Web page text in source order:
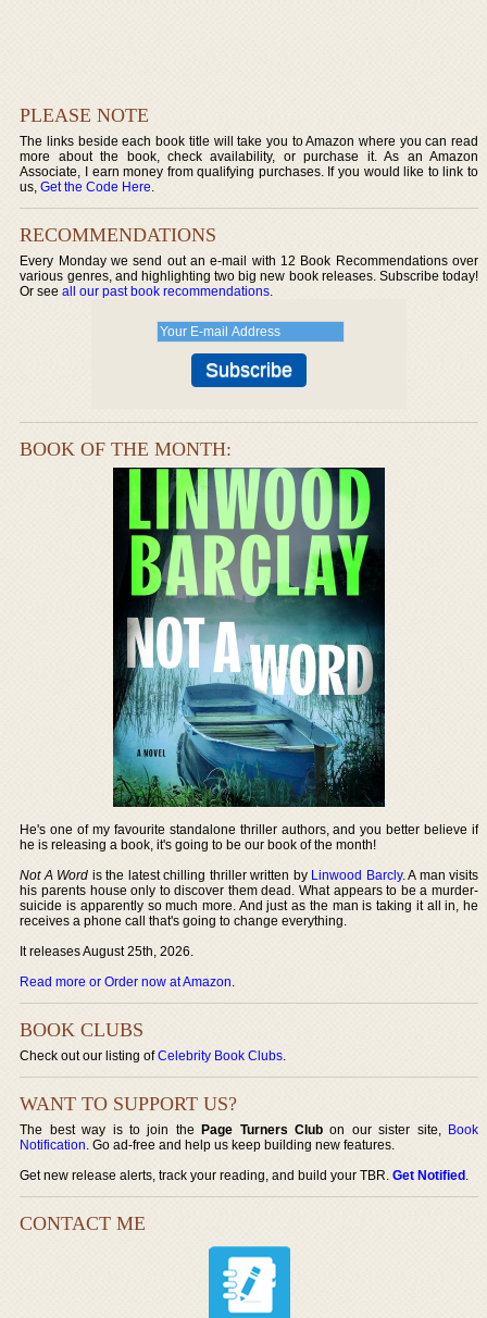
PLEASE NOTE
The links beside each book title will take you to Amazon where you can read
more about the book, check availability, or purchase it. As an Amazon
Associate, I earn money from qualifying purchases. If you would like to link to
us,Get the Code Here.
RECOMMENDATIONS
Every Monday we send out an e-mail with 12 Book Recommendations over
various genres, and highlighting two big new book releases. Subscribe today!
Or seeall our past book recommendations.
BOOK OF THE MONTH:
He's one of my favourite standalone thriller authors, and you better believe if
he is releasing a book, it's going to be our book of the month!
Not A Word is the latest chilling thriller written by Linwood Barcly. A man visits
his parents house only to discover them dead. What appears to be a murder-
suicide is apparently so much more. And just as the man is taking it all in, he
receives a phone call that's going to change everything.
It releases August 25th, 2026.
Read more or Order now at Amazon.
BOOK CLUBS
Check out our listing ofCelebrity Book Clubs.
WANT TO SUPPORT US?
The best way is to join thePage Turners Club on our sister site, Book
Notification. Go ad-free and help us keep building new features.
Get new release alerts, track your reading, and build your TBR.Get Notified.
CONTACT ME